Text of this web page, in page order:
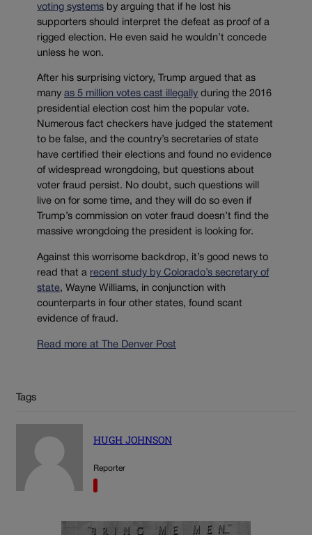
voting systems by arguing that if he lost his
supporters should interpret the defeat as proof of a
rigged election. He even said he wouldn’t concede
unless he won.
After his surprising victory, Trump argued that as
many as 5 million votes cast illegally during the 2016
presidential election cost him the popular vote.
Numerous fact checkers have judged the statement
to be false, and the country’s secretaries of state
have certified their elections and found no evidence
of widespread wrongdoing, but questions about
voter fraud persist. No doubt, such questions will
live on for some time, and they will do so even if
Trump’s commission on voter fraud doesn’t find the
massive wrongdoing the president is looking for.
Against this worrisome backdrop, it’s good news to
read that a recent study by Colorado’s secretary of
state, Wayne Williams, in conjunction with
counterparts in four other states, found scant
evidence of fraud.
Read more at The Denver Post
Tags
HUGH JOHNSON
Reporter